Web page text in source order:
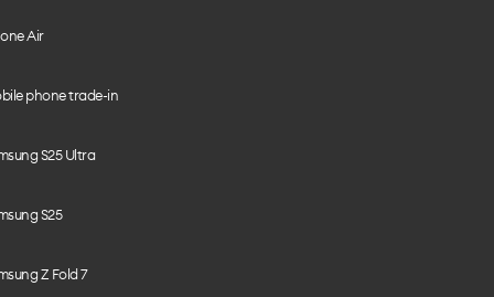
Air
phone trade-in
S25 Ultra
S25
Z Fold 7